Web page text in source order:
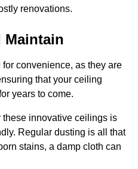
renovations.
Maintain
convenience, as they are
that your ceiling
years to come.
innovative ceilings is
Regular dusting is all that
stains, a damp cloth can